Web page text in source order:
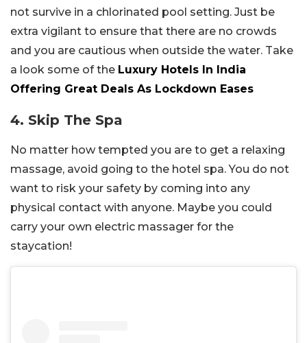
not survive in a chlorinated pool setting. Just be
extra vigilant to ensure that there are no crowds
and you are cautious when outside the water. Take
a look some of the Luxury Hotels In India
Offering Great Deals As Lockdown Eases
4. Skip The Spa
No matter how tempted you are to get a relaxing
massage, avoid going to the hotel spa. You do not
want to risk your safety by coming into any
physical contact with anyone. Maybe you could
carry your own electric massager for the
staycation!